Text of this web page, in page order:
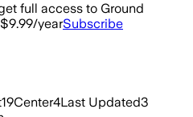
full access to Ground
yearSubscribe
19Center4Last Updated3